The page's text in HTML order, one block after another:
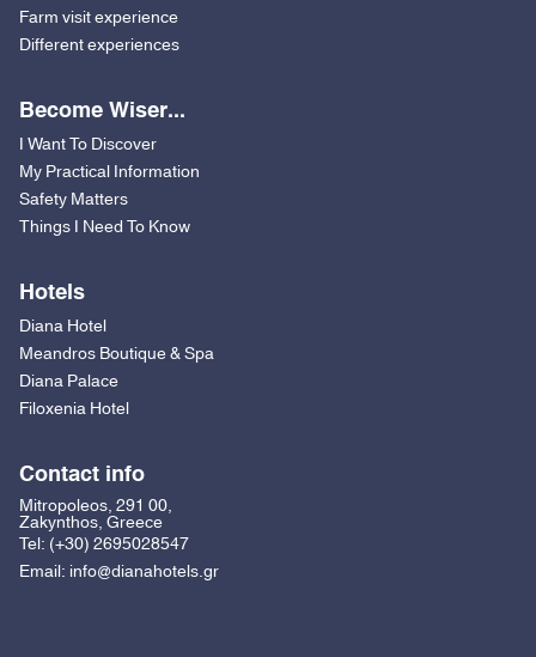
Farm visit experience
Different experiences
Become Wiser...
I Want To Discover
My Practical Information
Safety Matters
Things I Need To Know
Hotels
Diana Hotel
Meandros Boutique & Spa
Diana Palace
Filoxenia Hotel
Contact info
Mitropoleos, 291 00,
Zakynthos, Greece
Tel: (+30) 2695028547
Email: info@dianahotels.gr